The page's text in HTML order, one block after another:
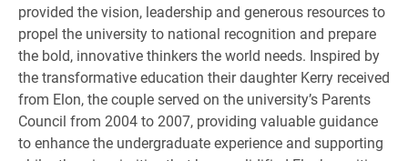
provided the vision, leadership and generous resources to
propel the university to national recognition and prepare
the bold, innovative thinkers the world needs. Inspired by
the transformative education their daughter Kerry received
from Elon, the couple served on the university’s Parents
Council from 2004 to 2007, providing valuable guidance
to enhance the undergraduate experience and supporting